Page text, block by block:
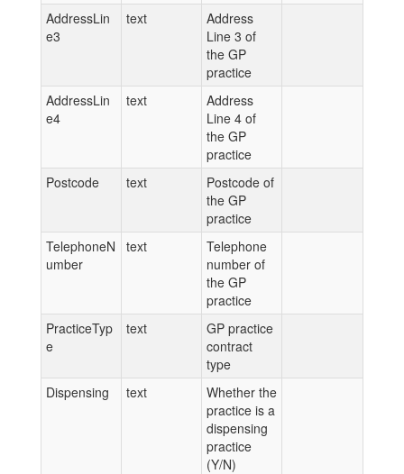
AddressLin
e3
text
Address
Line 3 of
the GP
practice
AddressLin
e4
text
Address
Line 4 of
the GP
practice
Postcode
text
Postcode of
the GP
practice
TelephoneN
umber
text
Telephone
number of
the GP
practice
PracticeTyp
e
text
GP practice
contract
type
Dispensing
text
Whether the
practice is a
dispensing
practice
(Y/N)